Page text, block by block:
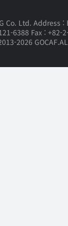
Co. Ltd.
6388 Fax : +82-
2026